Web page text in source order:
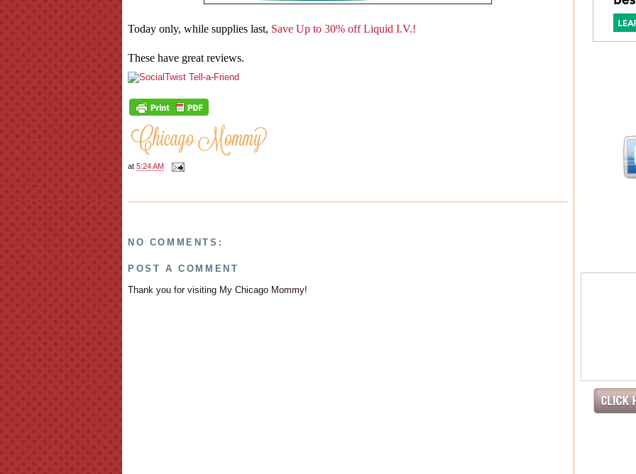
Today only, while supplies last, Save Up to 30% off Liquid I.V.!
These have great reviews.
at 5:24 AM
NO COMMENTS:
POST A COMMENT
Thank you for visiting My Chicago Mommy!